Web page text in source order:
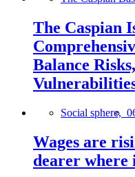
The Caspian
Balance
Social sphere,
Wages are
dearer where